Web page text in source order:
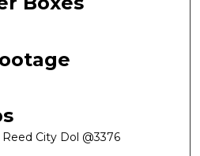
City Dol @3376